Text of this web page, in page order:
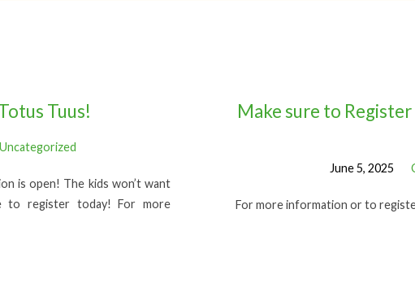
Tuus!
Uncategorized
is open! The kids won’t want
to register today! For more
Make sure to
June 5, 2025
For more information or to